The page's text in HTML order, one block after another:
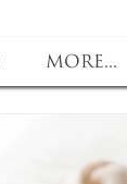
More...